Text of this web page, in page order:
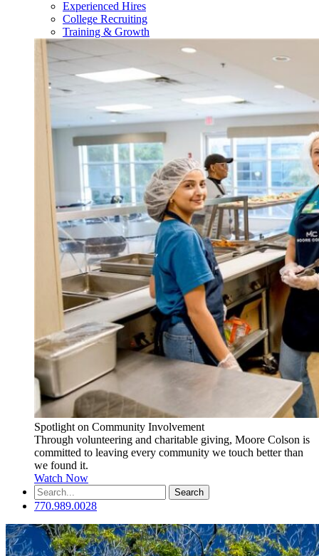
Experienced Hires
College Recruiting
Training & Growth
Spotlight on Community Involvement
Through volunteering and charitable giving, Moore Colson is
committed to leaving every community we touch better than
we found it.
Watch Now
Search
for:
770.989.0028